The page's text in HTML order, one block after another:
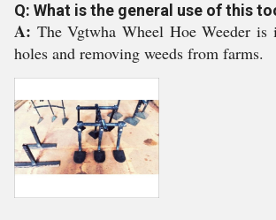
Q: What is the general use of this
A: The Vgtwha Wheel Hoe Weeder
holes and removing weeds from farms.